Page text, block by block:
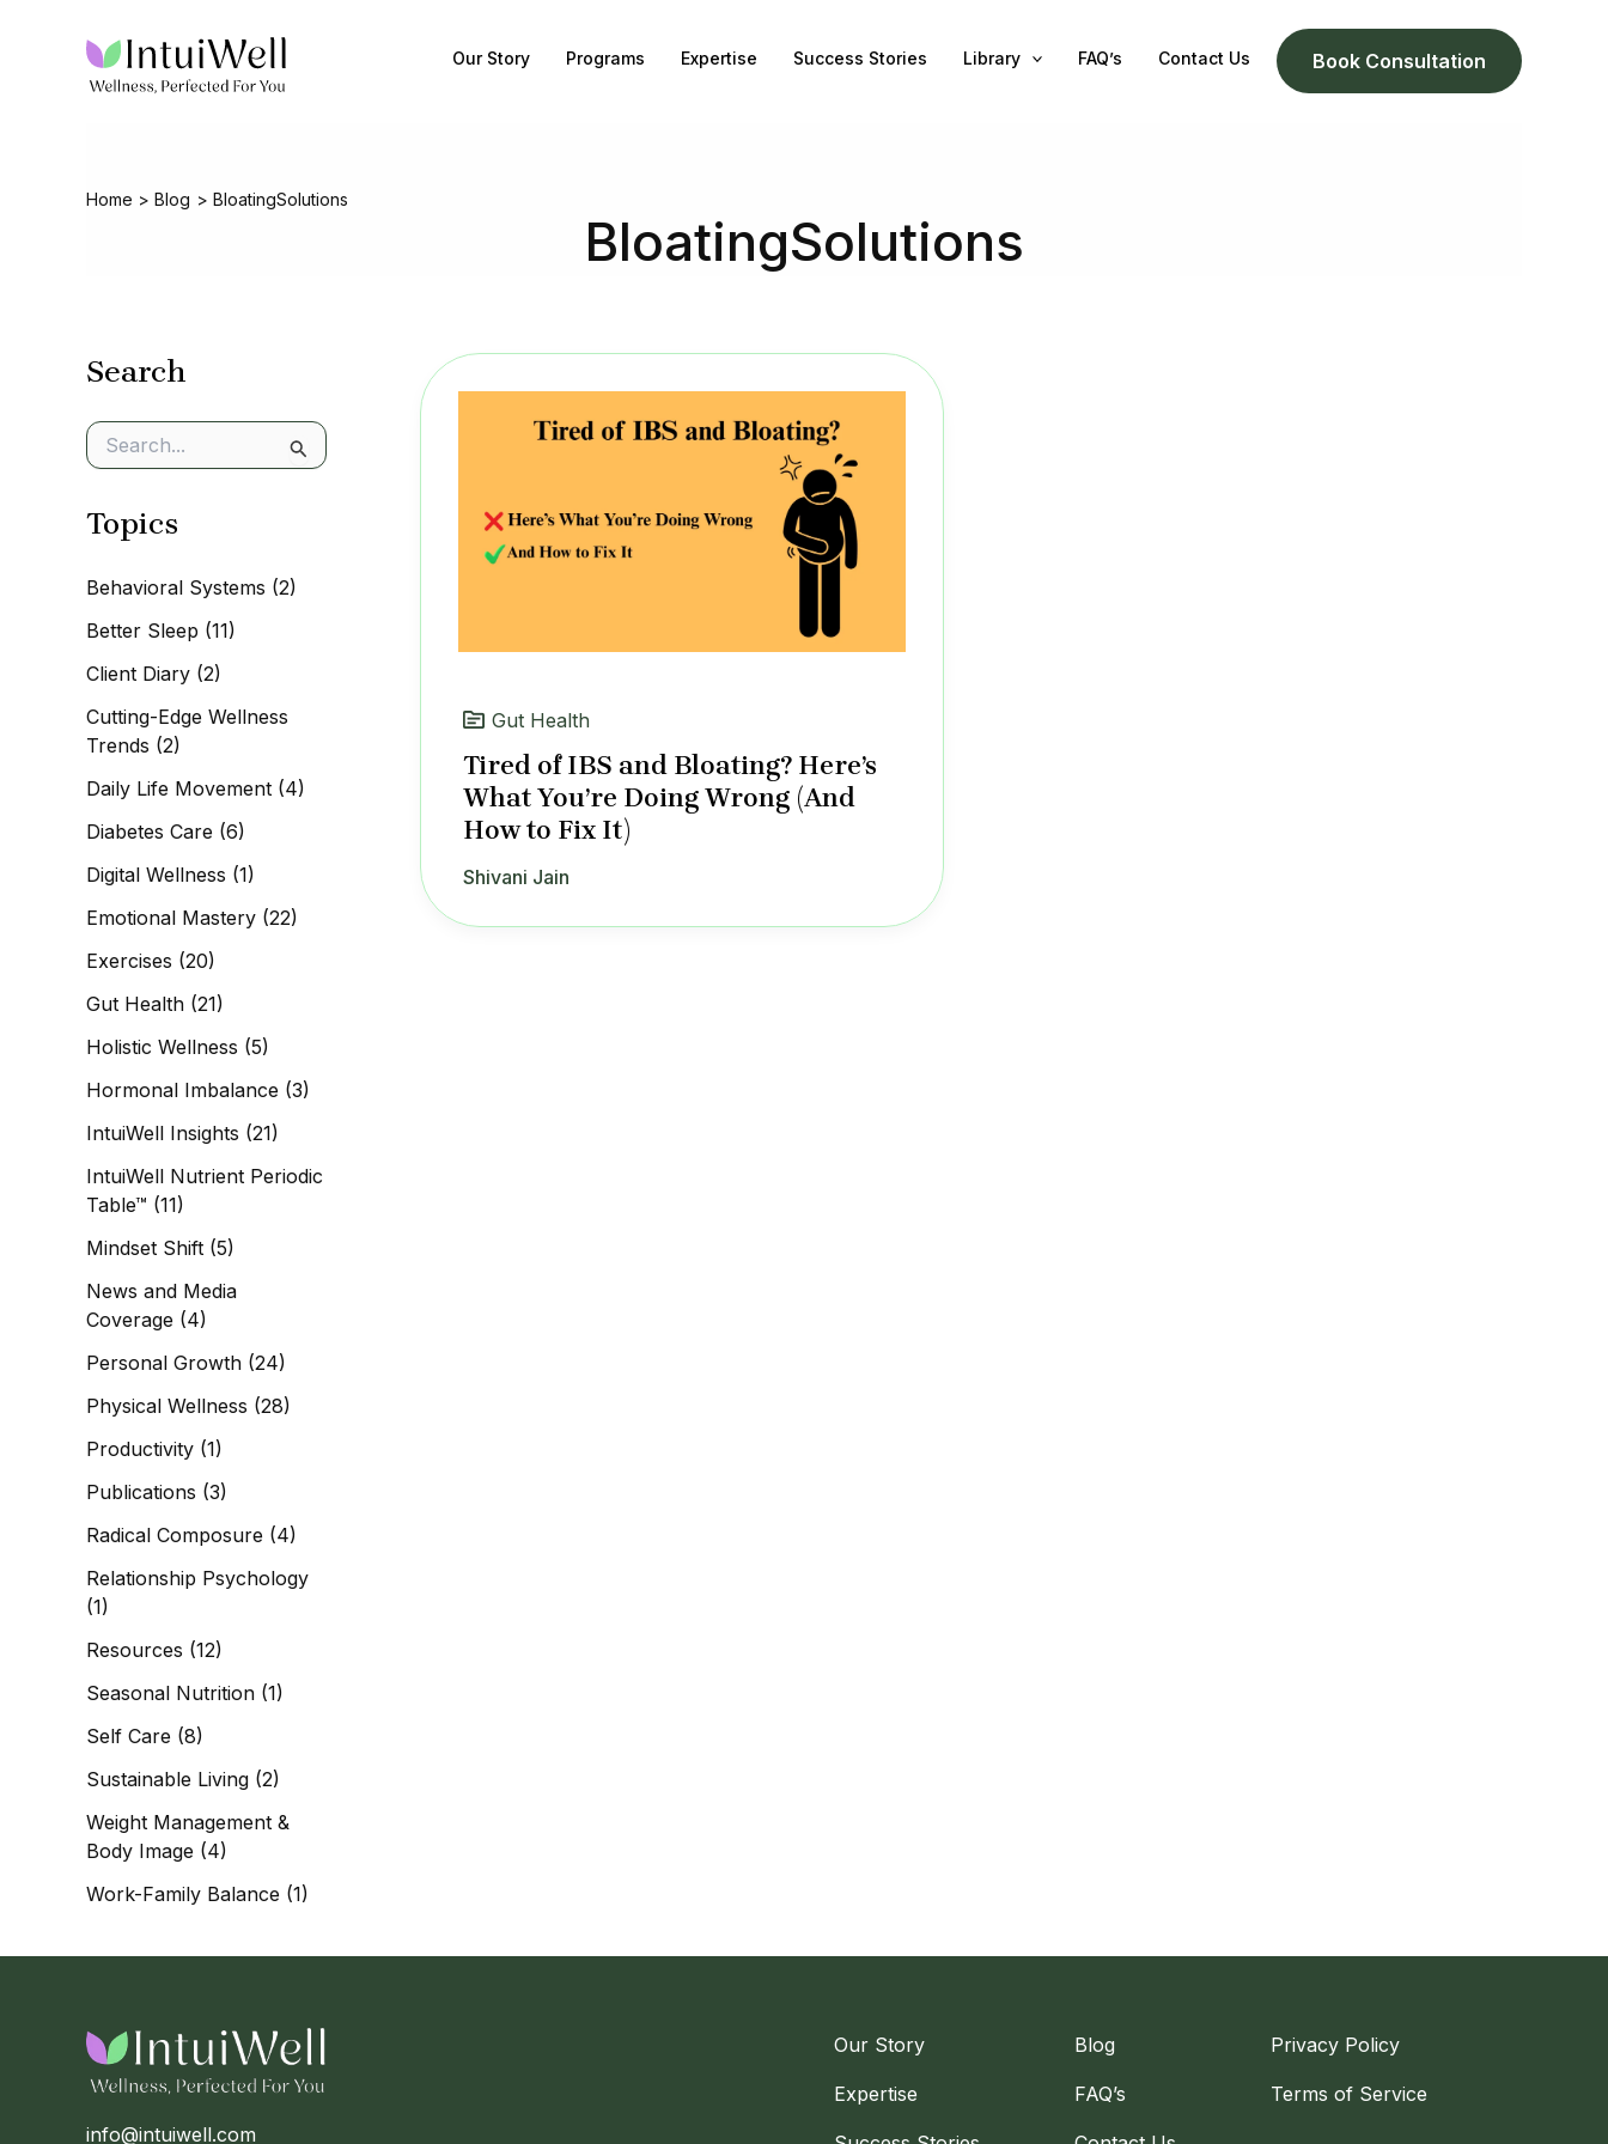
Our Story Programs Expertise Success Stories Library FAQ’s Contact Us Book Consultation
Home Blog BloatingSolutions
BloatingSolutions
Search
e
r
f
r
Topics
Behavioral Systems (2)
Better Sleep (11)
Client Diary (2)
Cutting-Edge Wellness
Trends (2)
Daily Life Movement (4)
Diabetes Care (6)
Digital Wellness (1)
Emotional Mastery (22)
Exercises (20)
Gut Health (21)
Holistic Wellness (5)
Hormonal Imbalance (3)
IntuiWell Insights (21)
IntuiWell Nutrient Periodic
Table™ (11)
Mindset Shift (5)
News and Media
Coverage (4)
Personal Growth (24)
Physical Wellness (28)
Productivity (1)
Publications (3)
Radical Composure (4)
Relationship Psychology
(1)
Resources (12)
Seasonal Nutrition (1)
Self Care (8)
Sustainable Living (2)
Weight Management &
Body Image (4)
Work-Family Balance (1)
Gut Health
Tired of IBS and Bloating? Here’s
What You’re Doing Wrong (And
How to Fix It)
Shivani Jain
info@intuiwell.com
Our Story Blog Privacy Policy
Expertise FAQ’s Terms of Service